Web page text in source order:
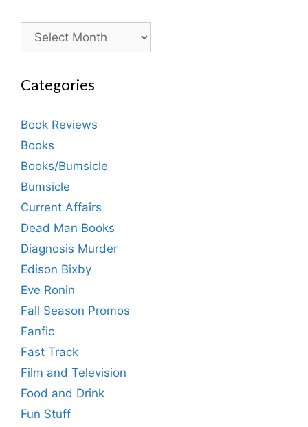
Archives
Categories
Book Reviews
Books
Books/Bumsicle
Bumsicle
Current Affairs
Dead Man Books
Diagnosis Murder
Edison Bixby
Eve Ronin
Fall Season Promos
Fanfic
Fast Track
Film and Television
Food and Drink
Fun Stuff